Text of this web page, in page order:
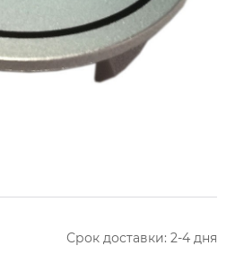
Срок доставки: 2-4 дня